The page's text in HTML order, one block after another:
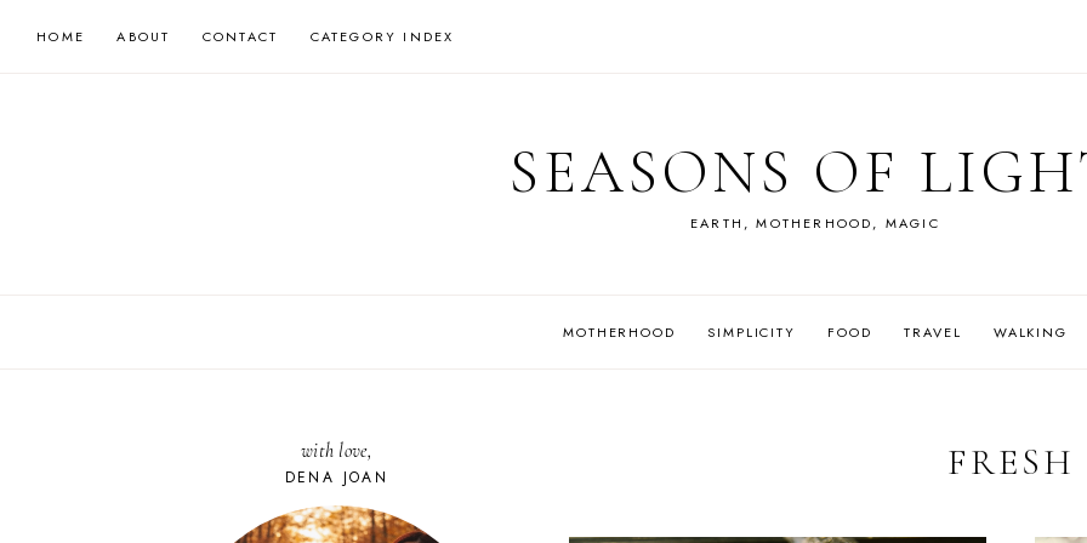
HOME ABOUT CONTACT CATEGORY INDEX
SEASONS OF
EARTH, MOTHERHOOD, MAGIC
MOTHERHOOD SIMPLICITY FOOD TRAVEL WALKING
FRESH
with love,
DENA JOAN